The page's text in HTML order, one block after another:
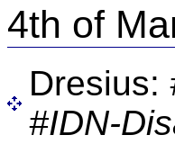
4th of
Dresius:
#IDN-